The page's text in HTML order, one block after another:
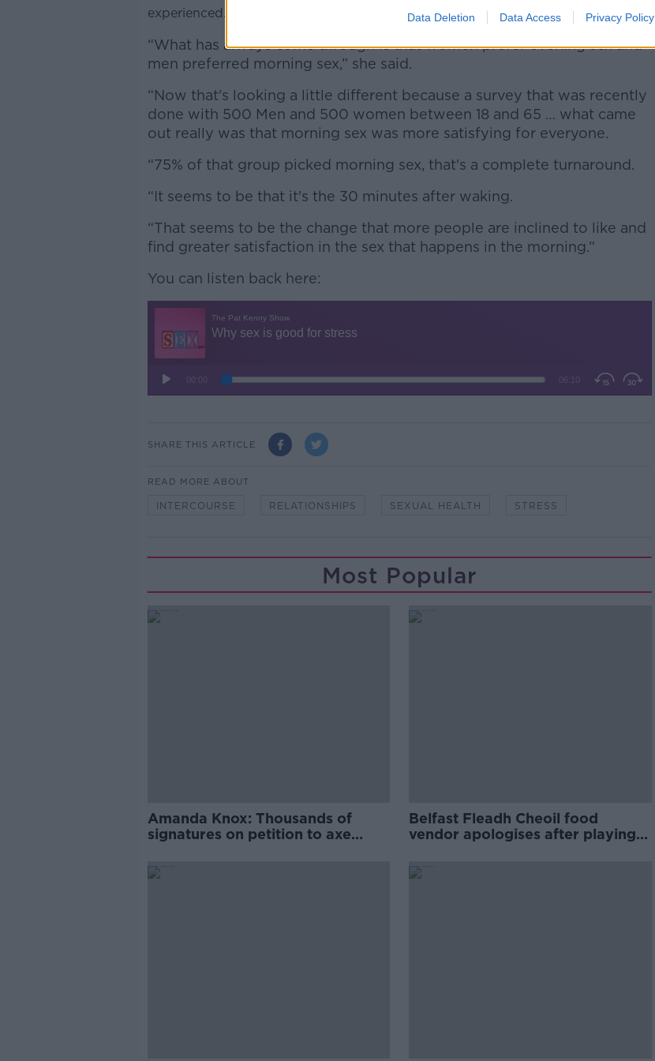
Data Deletion Data Access Privacy Policy
experienced.
“What has always come through is that women prefer evening sex and
men preferred morning sex,” she said.
“Now that's looking a little different because a survey that was recently
done with 500 Men and 500 women between 18 and 65 … what came
out really was that morning sex was more satisfying for everyone.
“75% of that group picked morning sex, that's a complete turnaround.
“It seems to be that it's the 30 minutes after waking.
“That seems to be the change that more people are inclined to like and
find greater satisfaction in the sex that happens in the morning.”
You can listen back here:
SHARE THIS ARTICLE
READ MORE ABOUT
INTERCOURSE RELATIONSHIPS SEXUAL HEALTH STRESS
Most Popular
Amanda Knox: Thousands of
signatures on petition to axe
Belfast Fleadh Cheoil food
vendor apologises after playing